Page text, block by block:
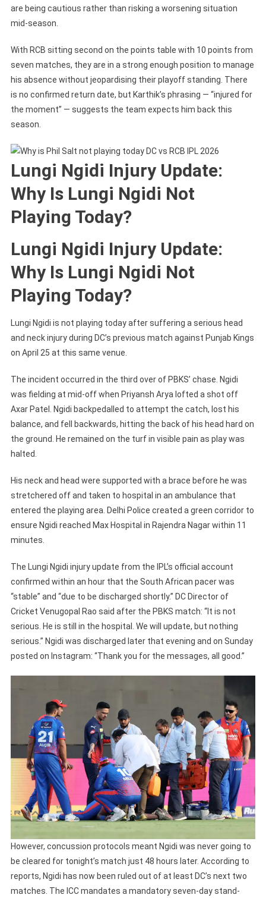
are being cautious rather than risking a worsening situation
mid-season.
With RCB sitting second on the points table with 10 points from
seven matches, they are in a strong enough position to manage
his absence without jeopardising their playoff standing. There
is no confirmed return date, but Karthik’s phrasing — “injured for
the moment” — suggests the team expects him back this
season.
Lungi Ngidi Injury Update:
Why Is Lungi Ngidi Not
Playing Today?
Lungi Ngidi Injury Update:
Why Is Lungi Ngidi Not
Playing Today?
Lungi Ngidi is not playing today after suffering a serious head
and neck injury during DC’s previous match against Punjab Kings
on April 25 at this same venue.
The incident occurred in the third over of PBKS’ chase. Ngidi
was fielding at mid-off when Priyansh Arya lofted a shot off
Axar Patel. Ngidi backpedalled to attempt the catch, lost his
balance, and fell backwards, hitting the back of his head hard on
the ground. He remained on the turf in visible pain as play was
halted.
His neck and head were supported with a brace before he was
stretchered off and taken to hospital in an ambulance that
entered the playing area. Delhi Police created a green corridor to
ensure Ngidi reached Max Hospital in Rajendra Nagar within 11
minutes.
The Lungi Ngidi injury update from the IPL’s official account
confirmed within an hour that the South African pacer was
“stable” and “due to be discharged shortly.” DC Director of
Cricket Venugopal Rao said after the PBKS match: “It is not
serious. He is still in the hospital. We will update, but nothing
serious.” Ngidi was discharged later that evening and on Sunday
posted on Instagram: “Thank you for the messages, all good.”
However, concussion protocols meant Ngidi was never going to
be cleared for tonight’s match just 48 hours later. According to
reports, Ngidi has now been ruled out of at least DC’s next two
matches. The ICC mandates a mandatory seven-day stand-